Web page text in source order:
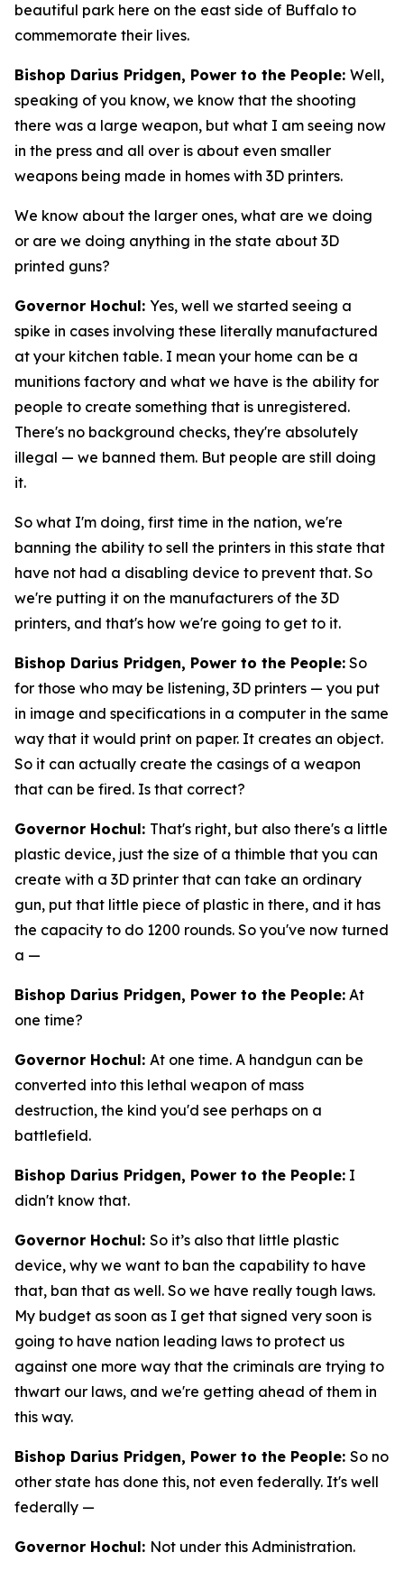
beautiful park here on the east side of Buffalo to
commemorate their lives.
Bishop Darius Pridgen, Power to the People: Well,
speaking of you know, we know that the shooting
there was a large weapon, but what I am seeing now
in the press and all over is about even smaller
weapons being made in homes with 3D printers.
We know about the larger ones, what are we doing
or are we doing anything in the state about 3D
printed guns?
Governor Hochul: Yes, well we started seeing a
spike in cases involving these literally manufactured
at your kitchen table. I mean your home can be a
munitions factory and what we have is the ability for
people to create something that is unregistered.
There's no background checks, they're absolutely
illegal — we banned them. But people are still doing
it.
So what I'm doing, first time in the nation, we're
banning the ability to sell the printers in this state that
have not had a disabling device to prevent that. So
we're putting it on the manufacturers of the 3D
printers, and that's how we're going to get to it.
Bishop Darius Pridgen, Power to the People: So
for those who may be listening, 3D printers — you put
in image and specifications in a computer in the same
way that it would print on paper. It creates an object.
So it can actually create the casings of a weapon
that can be fired. Is that correct?
Governor Hochul: That's right, but also there's a little
plastic device, just the size of a thimble that you can
create with a 3D printer that can take an ordinary
gun, put that little piece of plastic in there, and it has
the capacity to do 1200 rounds. So you've now turned
a —
Bishop Darius Pridgen, Power to the People: At
one time?
Governor Hochul: At one time. A handgun can be
converted into this lethal weapon of mass
destruction, the kind you'd see perhaps on a
battlefield.
Bishop Darius Pridgen, Power to the People: I
didn't know that.
Governor Hochul: So it’s also that little plastic
device, why we want to ban the capability to have
that, ban that as well. So we have really tough laws.
My budget as soon as I get that signed very soon is
going to have nation leading laws to protect us
against one more way that the criminals are trying to
thwart our laws, and we're getting ahead of them in
this way.
Bishop Darius Pridgen, Power to the People: So no
other state has done this, not even federally. It's well
federally —
Governor Hochul: Not under this Administration.